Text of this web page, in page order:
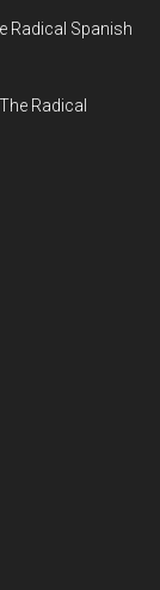
Radical Spanish
Radical